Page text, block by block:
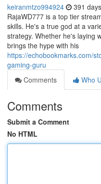
keiranmtzo994924 391
RajaWD777 is a top tier
skills. He's a true god at a
strategy. Whether he's laying
brings the hype with his
https://echobookmarks.com/
gaming-guru
Comments
Who
Comments
Submit a Comment
No HTML